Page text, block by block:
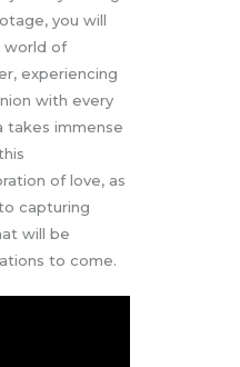
you will
world of
experiencing
with every
takes immense
of love, as
capturing
will be
to come.